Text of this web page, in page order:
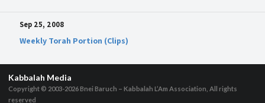
Sep 25, 2008
Weekly Torah Portion (Clips)
Kabbalah Media
Copyright © 2003-2026Bnei Baruch – Kabbalah L’Am Association, All rights
reserved